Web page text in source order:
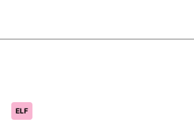
ELF